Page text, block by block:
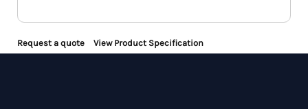
Request a quote View Product Specification